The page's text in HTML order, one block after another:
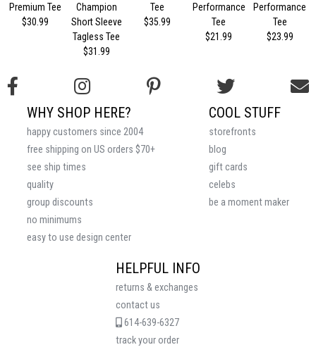
Premium Tee
$30.99
Champion
Short Sleeve
Tagless Tee
$31.99
Tee
$35.99
Performance
Tee
$21.99
Performance
Tee
$23.99
HELPFUL INFO
returns & exchanges
contact us
614-639-6327
track your order
COOL STUFF
storefronts
blog
gift cards
celebs
be a moment maker
WHY SHOP HERE?
happy customers since 2004
free shipping on US orders $70+
see ship times
quality
group discounts
no minimums
easy to use design center